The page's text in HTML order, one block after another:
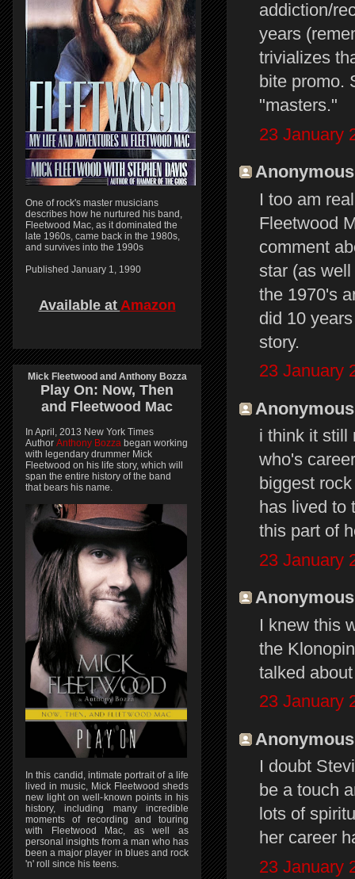
addiction/
years
trivializes
bite promo.
"masters."
23 January
I too am
Fleetwood
comment
star (as
the 1970's
did 10
story.
23 January
i think it still
who's
biggest
has lived to
this part of
23 January
I knew this
the
talked
23 January
I doubt
be a touch
lots of
her career
23 January
One of rock's master musicians
describes how he nurtured his band,
Fleetwood Mac, as it dominated the
late 1960s, came back in the 1980s,
and survives into the 1990s
Published January 1, 1990
Available at Amazon
Mick Fleetwood and Anthony Bozza
Play On: Now, Then
and Fleetwood Mac
In April, 2013 New York Times
Author Anthony Bozza began working
with legendary drummer Mick
Fleetwood on his life story, which will
span the entire history of the band
that bears his name.
In this candid, intimate portrait of a life
lived in music, Mick Fleetwood sheds
new light on well-known points in his
history, including many incredible
moments of recording and touring
with Fleetwood Mac, as well as
personal insights from a man who has
been a major player in blues and rock
'n' roll since his teens.